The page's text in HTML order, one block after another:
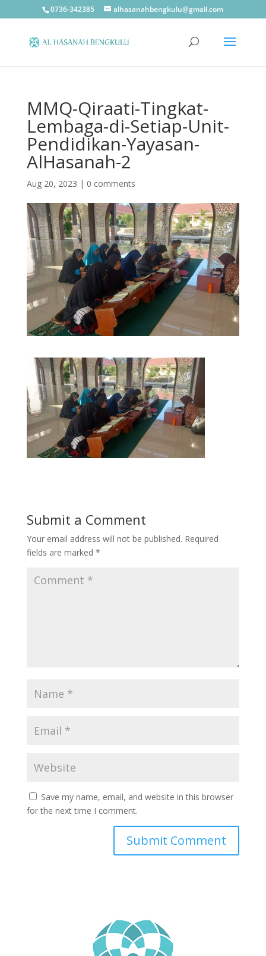
0736-342385 alhasanahbengkulu@gmail.com
MMQ-Qiraati-Tingkat-
Lembaga-di-Setiap-Unit-
Pendidikan-Yayasan-
AlHasanah-2
Aug 20, 2023 | 0 comments
Submit a Comment
Your email address will not be published. Required
fields are marked *
Save my name, email, and website in this browser
for the next time I comment.